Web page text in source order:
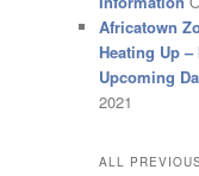
Africatown
Heating Up
Upcoming
2021
ALL